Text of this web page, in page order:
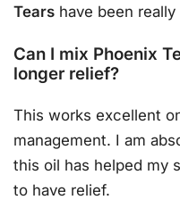
Tears have been
Can I mix Phoenix
longer relief?
This works excellent
management. I am
this oil has helped my
to have relief.